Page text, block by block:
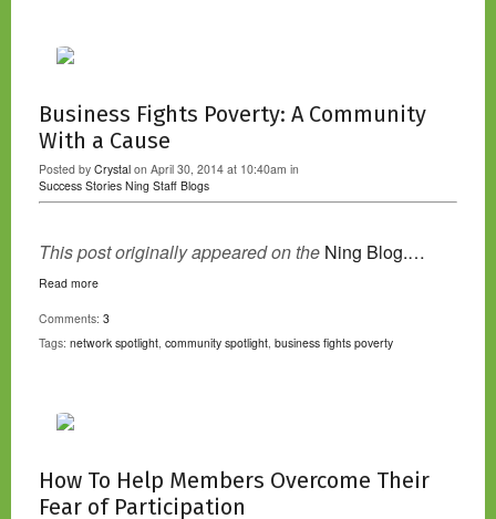
Business Fights Poverty: A Community
With a Cause
Posted by Crystal on April 30, 2014 at 10:40am in
Success Stories Ning Staff Blogs
This post originally appeared on the Ning Blog.…
Read more
Comments: 3
Tags: network spotlight, community spotlight, business fights poverty
How To Help Members Overcome Their
Fear of Participation